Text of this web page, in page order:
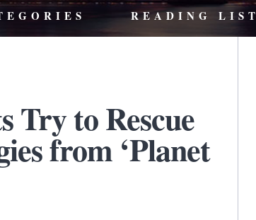
READING LIST
Try to Rescue
from ‘Planet